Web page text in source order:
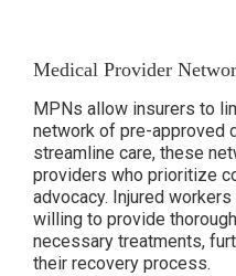
Medical Provider
MPNs allow insurers to
network of pre-approved
streamline care, these
providers who prioritize
advocacy. Injured
willing to provide
necessary treatments,
their recovery process.